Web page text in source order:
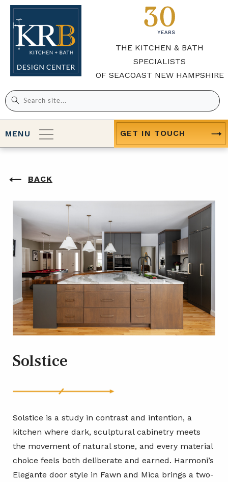
THE KITCHEN & BATH
SPECIALISTS
OF SEACOAST NEW HAMPSHIRE
Search
for:
MENU GET IN TOUCH
BACK
Solstice
Solstice is a study in contrast and intention, a
kitchen where dark, sculptural cabinetry meets
the movement of natural stone, and every material
choice feels both deliberate and earned. Harmoni’s
Elegante door style in Fawn and Mica brings a two-